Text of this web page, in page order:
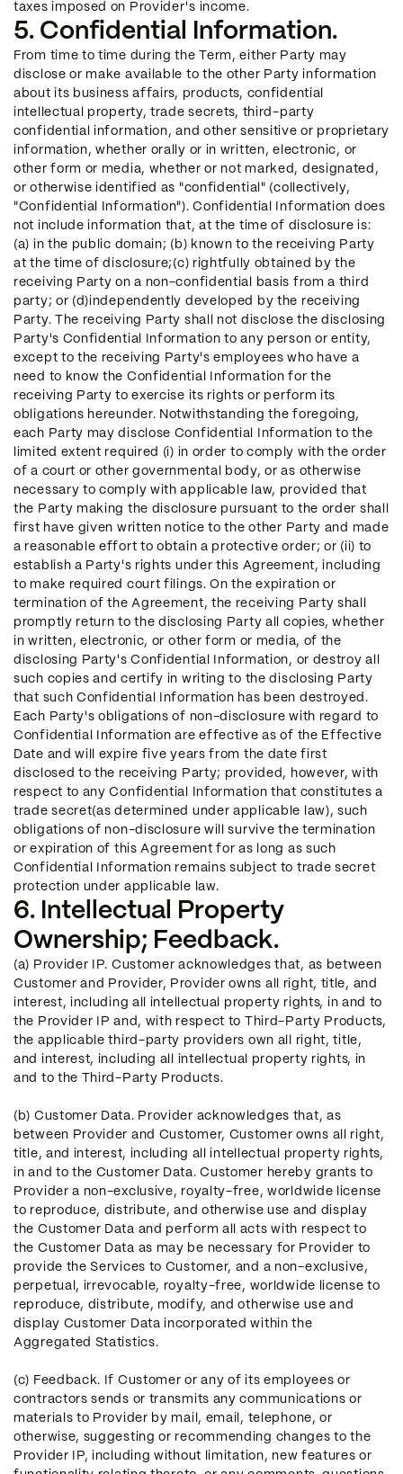
taxes imposed on Provider's income.
5. Confidential Information.
From time to time during the Term, either Party may
disclose or make available to the other Party information
about its business affairs, products, confidential
intellectual property, trade secrets, third-party
confidential information, and other sensitive or proprietary
information, whether orally or in written, electronic, or
other form or media, whether or not marked, designated,
or otherwise identified as "confidential" (collectively,
"Confidential Information"). Confidential Information does
not include information that, at the time of disclosure is:
(a) in the public domain; (b) known to the receiving Party
at the time of disclosure;(c) rightfully obtained by the
receiving Party on a non-confidential basis from a third
party; or (d)independently developed by the receiving
Party. The receiving Party shall not disclose the disclosing
Party's Confidential Information to any person or entity,
except to the receiving Party's employees who have a
need to know the Confidential Information for the
receiving Party to exercise its rights or perform its
obligations hereunder. Notwithstanding the foregoing,
each Party may disclose Confidential Information to the
limited extent required (i) in order to comply with the order
of a court or other governmental body, or as otherwise
necessary to comply with applicable law, provided that
the Party making the disclosure pursuant to the order shall
first have given written notice to the other Party and made
a reasonable effort to obtain a protective order; or (ii) to
establish a Party's rights under this Agreement, including
to make required court filings. On the expiration or
termination of the Agreement, the receiving Party shall
promptly return to the disclosing Party all copies, whether
in written, electronic, or other form or media, of the
disclosing Party's Confidential Information, or destroy all
such copies and certify in writing to the disclosing Party
that such Confidential Information has been destroyed.
Each Party's obligations of non-disclosure with regard to
Confidential Information are effective as of the Effective
Date and will expire five years from the date first
disclosed to the receiving Party; provided, however, with
respect to any Confidential Information that constitutes a
trade secret(as determined under applicable law), such
obligations of non-disclosure will survive the termination
or expiration of this Agreement for as long as such
Confidential Information remains subject to trade secret
protection under applicable law.
6. Intellectual Property
Ownership; Feedback.
(a) Provider IP. Customer acknowledges that, as between
Customer and Provider, Provider owns all right, title, and
interest, including all intellectual property rights, in and to
the Provider IP and, with respect to Third-Party Products,
the applicable third-party providers own all right, title,
and interest, including all intellectual property rights, in
and to the Third-Party Products.
(b) Customer Data. Provider acknowledges that, as
between Provider and Customer, Customer owns all right,
title, and interest, including all intellectual property rights,
in and to the Customer Data. Customer hereby grants to
Provider a non-exclusive, royalty-free, worldwide license
to reproduce, distribute, and otherwise use and display
the Customer Data and perform all acts with respect to
the Customer Data as may be necessary for Provider to
provide the Services to Customer, and a non-exclusive,
perpetual, irrevocable, royalty-free, worldwide license to
reproduce, distribute, modify, and otherwise use and
display Customer Data incorporated within the
Aggregated Statistics.
(c) Feedback. If Customer or any of its employees or
contractors sends or transmits any communications or
materials to Provider by mail, email, telephone, or
otherwise, suggesting or recommending changes to the
Provider IP, including without limitation, new features or